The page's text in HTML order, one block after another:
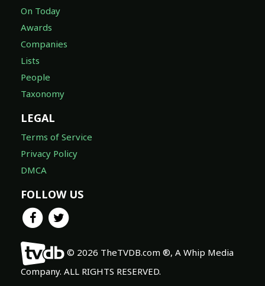
On Today
Awards
Companies
Lists
People
Taxonomy
LEGAL
Terms of Service
Privacy Policy
DMCA
FOLLOW US
© 2026 TheTVDB.com ®, A Whip Media
Company. ALL RIGHTS RESERVED.